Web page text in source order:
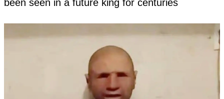
been seen in a future king for centuries